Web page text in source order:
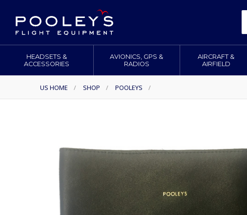
HEADSETS &
ACCESSORIES
AVIONICS, GPS &
RADIOS
AIRCRAFT &
AIRFIELD
US HOME / SHOP / POOLEYS /